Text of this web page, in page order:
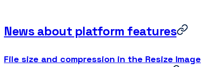
News about platform features
File size and compression in the Resize Image